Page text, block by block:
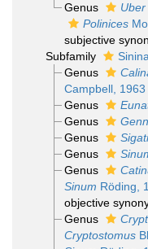
Genus
Uber
Polinices
subjective
Subfamily
Genus
Campbell, 1963
Genus
Genus
Genus
Genus
Genus
Sinum Röding,
objective
Genus
Cryptostomus